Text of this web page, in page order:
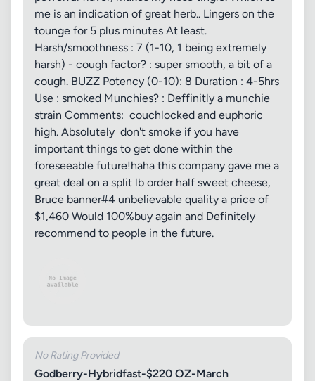
me is an indication of great herb.. Lingers on the
tounge for 5 plus minutes At least.
Harsh/smoothness : 7 (1-10, 1 being extremely
harsh) - cough factor? : super smooth, a bit of a
cough. BUZZ Potency (0-10): 8 Duration : 4-5hrs
Use : smoked Munchies? : Deffinitly a munchie
strain Comments: couchlocked and euphoric
high. Absolutely don't smoke if you have
important things to get done within the
foreseeable future!haha this company gave me a
great deal on a split lb order half sweet cheese,
Bruce banner#4 unbelievable quality a price of
$1,460 Would 100%buy again and Definitely
recommend to people in the future.
No Rating Provided
Godberry-Hybridfast-$220 OZ-March